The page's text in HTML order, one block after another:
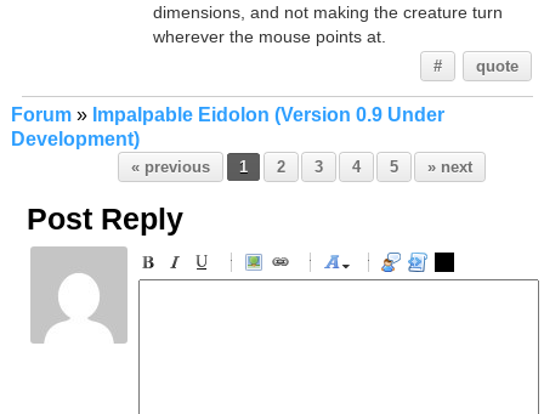
dimensions, and not making the creature turn
wherever the mouse points at.
# quote
Forum» Impalpable Eidolon (Version 0.9 Under
Development)
« previous 1 2 3 4 5 » next
Post Reply
-
-
-
-
-
-